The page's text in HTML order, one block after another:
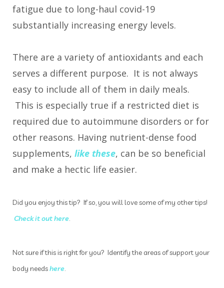
fatigue due to long-haul covid-19
substantially increasing energy levels.
There are a variety of antioxidants and each
serves a different purpose. It is not always
easy to include all of them in daily meals.
This is especially true if a restricted diet is
required due to autoimmune disorders or for
other reasons. Having nutrient-dense food
supplements, like these, can be so beneficial
and make a hectic life easier.
Did you enjoy this tip? If so, you will love some of my other tips!
Check it out here.
Not sure if this is right for you? Identify the areas of support your
body needshere.